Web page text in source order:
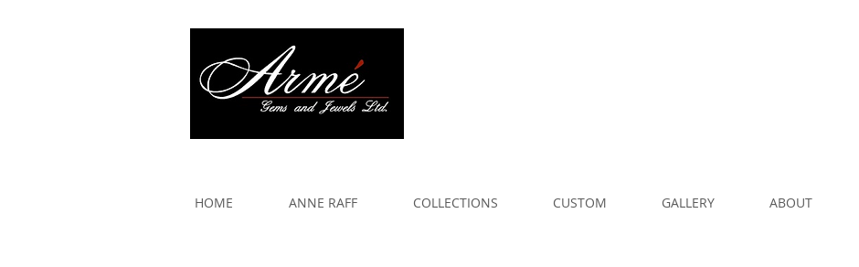
HOME ANNE RAFF COLLECTIONS CUSTOM GALLERY ABOUT